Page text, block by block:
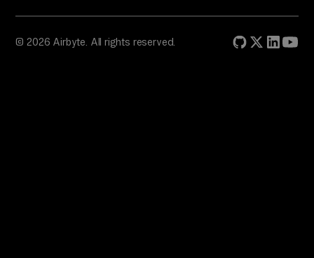
© 2026 Airbyte. All rights reserved.